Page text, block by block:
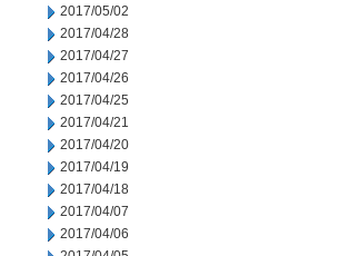
2017/05/02
2017/04/28
2017/04/27
2017/04/26
2017/04/25
2017/04/21
2017/04/20
2017/04/19
2017/04/18
2017/04/07
2017/04/06